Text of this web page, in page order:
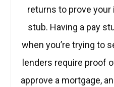
returns to prove
stub. Having a pay
when you’re trying to
lenders require proof
approve a mortgage,